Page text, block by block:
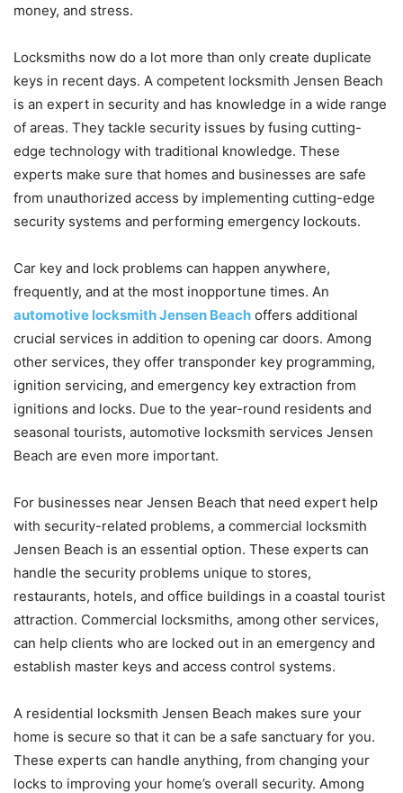
money, and stress.
Locksmiths now do a lot more than only create duplicate
keys in recent days. A competent locksmith Jensen Beach
is an expert in security and has knowledge in a wide range
of areas. They tackle security issues by fusing cutting-
edge technology with traditional knowledge. These
experts make sure that homes and businesses are safe
from unauthorized access by implementing cutting-edge
security systems and performing emergency lockouts.
Car key and lock problems can happen anywhere,
frequently, and at the most inopportune times. An
automotive locksmith Jensen Beach offers additional
crucial services in addition to opening car doors. Among
other services, they offer transponder key programming,
ignition servicing, and emergency key extraction from
ignitions and locks. Due to the year-round residents and
seasonal tourists, automotive locksmith services Jensen
Beach are even more important.
For businesses near Jensen Beach that need expert help
with security-related problems, a commercial locksmith
Jensen Beach is an essential option. These experts can
handle the security problems unique to stores,
restaurants, hotels, and office buildings in a coastal tourist
attraction. Commercial locksmiths, among other services,
can help clients who are locked out in an emergency and
establish master keys and access control systems.
A residential locksmith Jensen Beach makes sure your
home is secure so that it can be a safe sanctuary for you.
These experts can handle anything, from changing your
locks to improving your home’s overall security. Among